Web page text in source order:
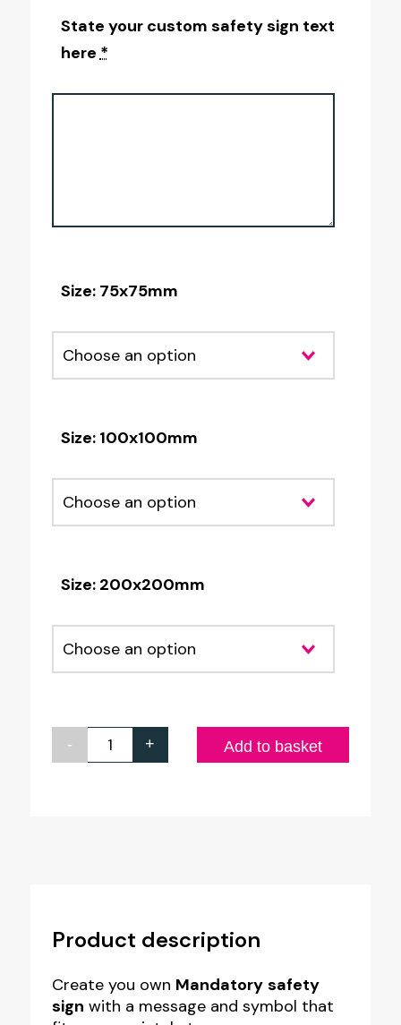
State your custom safety sign text
here *
Size: 75x75mm
Size: 100x100mm
Size: 200x200mm
-
Custom
MR4
+ Add to basket
Product description
Create you own Mandatory safety
sign with a message and symbol that